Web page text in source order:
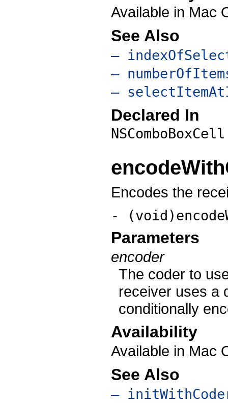
Available in Mac
See Also
–
–
–
Declared In
Encodes the
-
Parameters
encoder
The coder to
receiver uses a
conditionally
Availability
Available in Mac
See Also
–